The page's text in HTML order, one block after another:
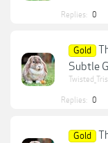
Replies: 0
Gold
Subtle
Replies: 0
Gold